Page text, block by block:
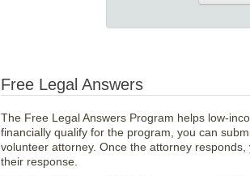
Free Legal Answers
The Free Legal Answers Program helps low-
financially qualify for the program, you can
volunteer attorney. Once the attorney
their response.